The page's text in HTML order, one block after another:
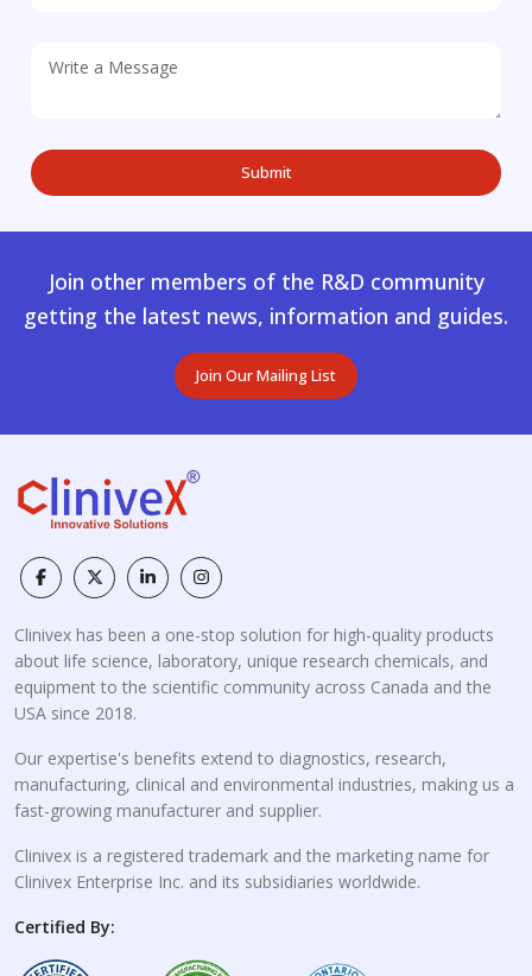
Join other members of the R&D community
getting the latest news, information and guides.
Join Our Mailing List
Clinivex has been a one-stop solution for high-quality products
about life science, laboratory, unique research chemicals, and
equipment to the scientific community across Canada and the
USA since 2018.
Our expertise's benefits extend to diagnostics, research,
manufacturing, clinical and environmental industries, making us a
fast-growing manufacturer and supplier.
Clinivex is a registered trademark and the marketing name for
Clinivex Enterprise Inc. and its subsidiaries worldwide.
Certified By: